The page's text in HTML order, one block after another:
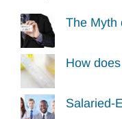
The Myth
How
Salaried-